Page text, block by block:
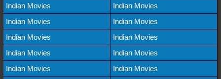
Indian Movies
Indian Movies
Indian Movies
Indian Movies
Indian Movies
Indian Movies
Indian Movies
Indian Movies
Indian Movies
Indian Movies